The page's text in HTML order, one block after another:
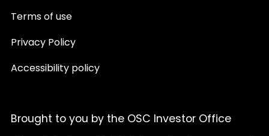
Terms of use
Privacy Policy
Accessibility policy
Brought to you by the OSC Investor Office